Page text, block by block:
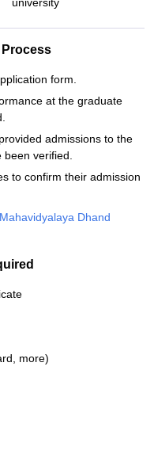
form.
at the graduate
admissions to the
verified.
to confirm their admission
Dhand
more)